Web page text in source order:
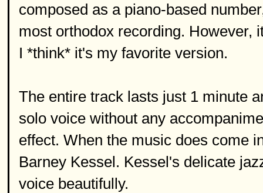
composed as a piano-based
most orthodox recording. However,
I *think* it's my favorite version.
The entire track lasts just 1 minute
solo voice without any
effect. When the music does come
Barney Kessel. Kessel's delicate
voice beautifully.